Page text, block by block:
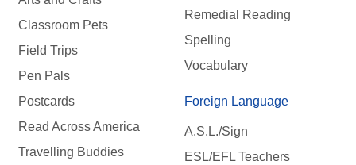
Classroom Pets
Field Trips
Pen Pals
Postcards
Read Across America
Travelling Buddies
Remedial Reading
Spelling
Vocabulary
Foreign Language
A.S.L./Sign
ESL/EFL Teachers